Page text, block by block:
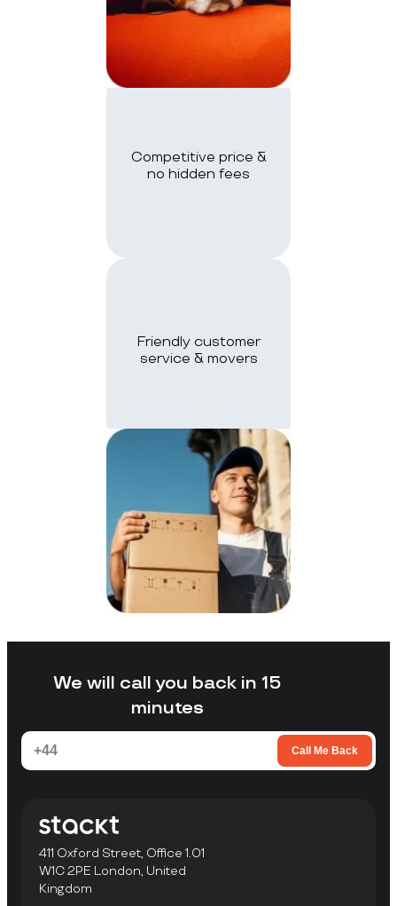
Competitive price &
no hidden fees
Friendly customer
service & movers
We will call you back in 15
minutes
Call Me Back
411 Oxford Street, Office 1.01
W1C 2PE London, United
Kingdom